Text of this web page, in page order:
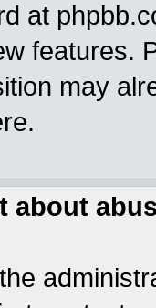
at
features.
may
about